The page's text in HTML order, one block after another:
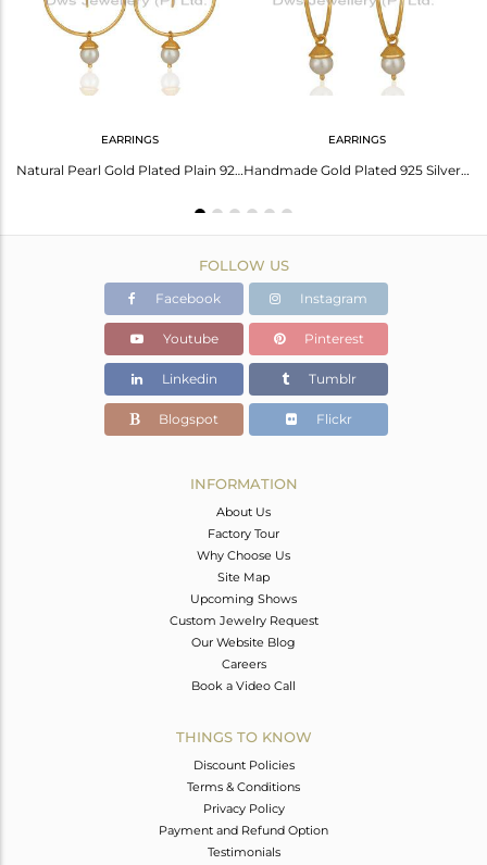
EARRINGS
Natural Pearl Gold Plated Plain 925 Silver Simple Earrings Jewelry
EARRINGS
Handmade Gold Plated 925 Silver Pearl Gemstone Earrings Manufacturer
FOLLOW US
Facebook Instagram
Youtube Pinterest
Linkedin Tumblr
Blogspot Flickr
INFORMATION
About Us
Factory Tour
Why Choose Us
Site Map
Upcoming Shows
Custom Jewelry Request
Our Website Blog
Careers
Book a Video Call
THINGS TO KNOW
Discount Policies
Terms & Conditions
Privacy Policy
Payment and Refund Option
Testimonials